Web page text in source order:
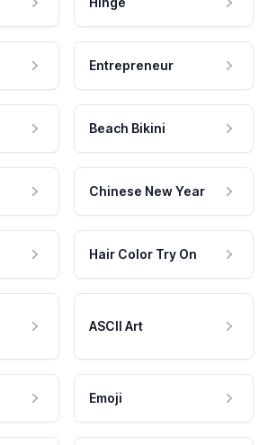
Entrepreneur
Beach Bikini
Chinese New Year
Hair Color Try On
ASCII Art
Emoji